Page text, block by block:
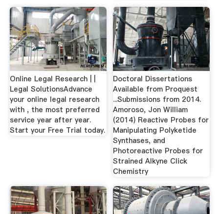
Online Legal Research | |
Legal SolutionsAdvance
your online legal research
with , the most preferred
service year after year.
Start your Free Trial today.
Doctoral Dissertations
Available from Proquest
...Submissions from 2014.
Amoroso, Jon William
(2014) Reactive Probes for
Manipulating Polyketide
Synthases, and
Photoreactive Probes for
Strained Alkyne Click
Chemistry